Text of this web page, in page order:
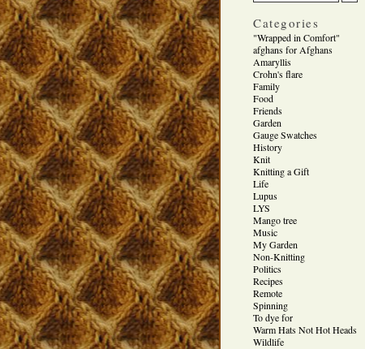
Categories
"Wrapped in Comfort"
afghans for Afghans
Amaryllis
Crohn's flare
Family
Food
Friends
Garden
Gauge Swatches
History
Knit
Knitting a Gift
Life
Lupus
LYS
Mango tree
Music
My Garden
Non-Knitting
Politics
Recipes
Remote
Spinning
To dye for
Warm Hats Not Hot Heads
Wildlife